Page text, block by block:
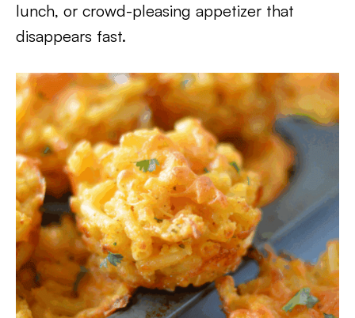
lunch, or crowd-pleasing appetizer that
disappears fast.